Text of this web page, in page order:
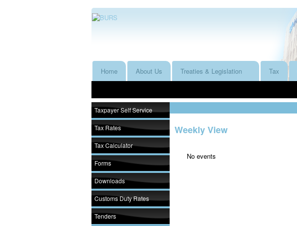
Home About Us Treaties & Legislation Tax
Taxpayer Self Service
Tax Rates
Tax Calculator
Forms
Downloads
Customs Duty Rates
Tenders
Weekly View
No events